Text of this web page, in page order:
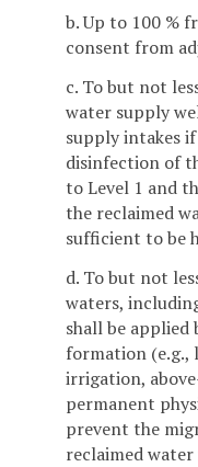
b. Up to 100 %
consent from
c. To but not
water supply
supply intakes
disinfection of
to Level 1 and
the reclaimed
sufficient to be
d. To but not
waters,
shall be applied
formation (e.g.,
irrigation,
permanent
prevent the
reclaimed